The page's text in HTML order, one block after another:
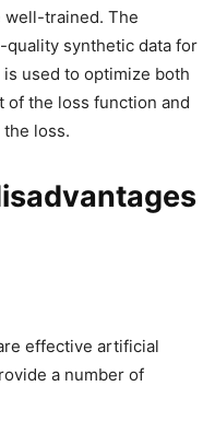
well-trained. The
synthetic data for
is used to optimize both
of the loss function and
loss.
effective artificial
a number of